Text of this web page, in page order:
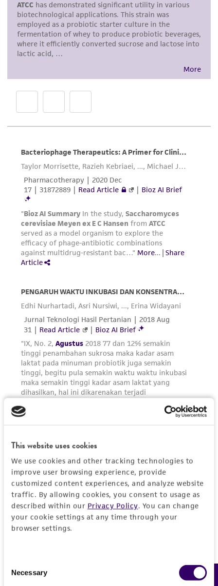
This website uses cookies
We use cookies and other tracking technologies to
improve user browsing experience, provide
customized content experiences, and analyze website
traffic. By allowing cookies, you consent to usage as
described within our Privacy Policy. You can change
your cookie settings at any time through your
browser settings.
Selection
Necessary
proposed commercial use is prohibited without
alicense from ATCC.
While ATCC uses reasonable efforts to include
accurate and up-to-date information on this
does not warrant that such information has
been confirmed to be accurate or complete
of confirming the accuracy and completeness
of any such information.
This product is sent on the condition that the
customer is responsible for and assumes all risk
and responsibility in connection with the
receipt, handling, storage, disposal, and use of
the ATCC product including without limitation
taking all appropriate safety and handling
precautions to minimize health or
any progeny or modifications will be conducted
in compliance with all applicable laws,
regulations, and guidelines. This product is
provided 'AS IS' with no representations or
warranties whatsoever except as expressly set
forth herein and in no event shall ATCC, its
parents, subsidiaries, directors, officers, agents,
employees, assigns, successors, and affiliates be
liable for indirect, special, incidental, or
consequential damages of any kind in
customer's use of the product. While
reasonable effort is made to ensure
authenticity and reliability of materials on
deposit, ATCC is not liable for damages arising
from the misidentification or misrepresentation
of such materials.
Please see the material transfer agreement
www.atcc.org.